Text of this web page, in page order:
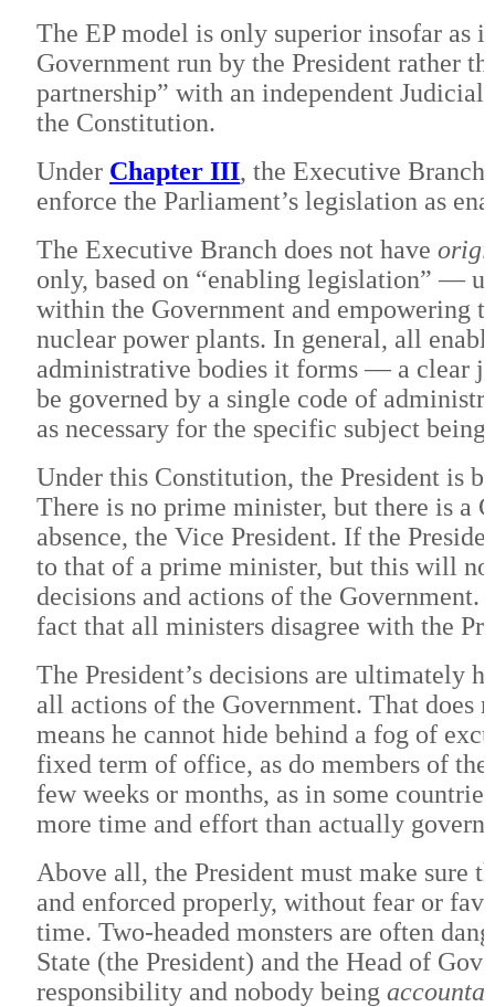
The EP model is only superior insofar as
Government run by the President rather
partnership” with an independent Judicial
the Constitution.
Under Chapter III, the Executive
enforce the Parliament’s legislation as
The Executive Branch does not have
only, based on “enabling legislation” —
within the Government and empowering
nuclear power plants. In general, all
administrative bodies it forms — a clear
be governed by a single code of
as necessary for the specific subject
Under this Constitution, the President is
There is no prime minister, but there is a
absence, the Vice President. If the
to that of a prime minister, but this will
decisions and actions of the
fact that all ministers disagree with the
The President’s decisions are ultimately
all actions of the Government. That does
means he cannot hide behind a fog of
fixed term of office, as do members of
few weeks or months, as in some
more time and effort than actually
Above all, the President must make sure
and enforced properly, without fear or
time. Two-headed monsters are often
State (the President) and the Head of
responsibility and nobody being